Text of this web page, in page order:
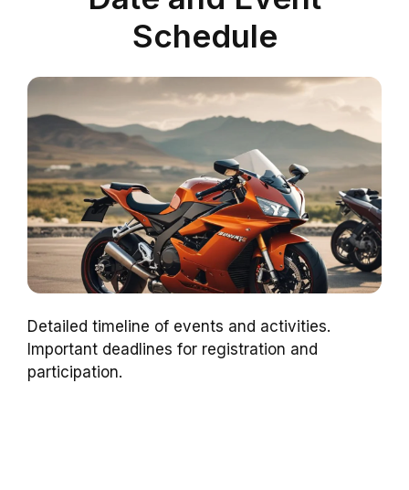
Schedule
Detailed timeline of events and activities.
Important deadlines for registration and
participation.